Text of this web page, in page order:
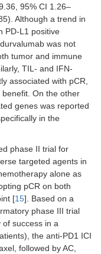
Luminal-B
(43) Any
PD-L1
95% CI 1.26–
Although a trend in
PD-L1 positive
was not
tumor and immune
TIL- and IFN-
associated with pCR,
On the other
genes was reported
in the
phase II trial for
targeted agents in
alone as
pCR on both
[15]. Based on a
phase III trial
of success in a
the anti-PD1 ICI
followed by AC,